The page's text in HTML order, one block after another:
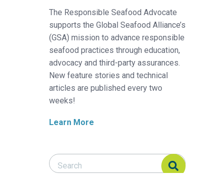
The Responsible Seafood Advocate
supports the Global Seafood Alliance’s
(GSA) mission to advance responsible
seafood practices through education,
advocacy and third-party assurances.
New feature stories and technical
articles are published every two
weeks!
Learn More
Search Responsible Seafood Advocate
Search Responsible Seafood Advocate